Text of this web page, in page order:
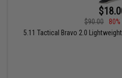
$90.00
80%
5.11 Tactical Bravo 2.0